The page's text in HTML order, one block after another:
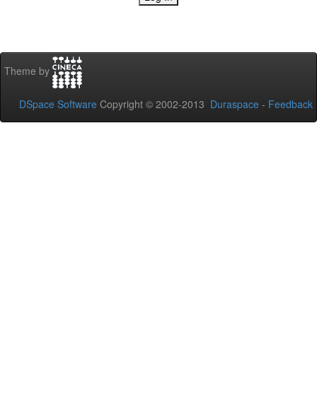
Theme by
DSpace Software Copyright © 2002-2013 Duraspace - Feedback